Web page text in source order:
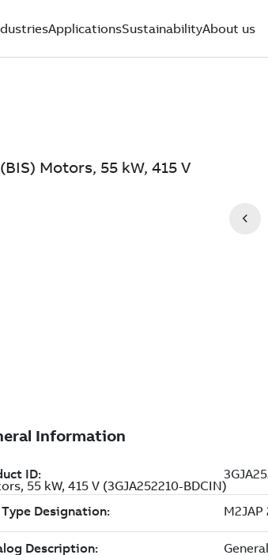
ApplicationsSustainabilityAbout us
Motors, 55 kW, 415 V
55 kW, 415 V (3GJA252210-BDCIN)